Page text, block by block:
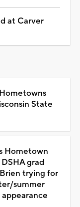
at Carver
State
Hometown
grad
trying for
summer